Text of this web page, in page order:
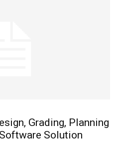
Grading, Planning
Solution